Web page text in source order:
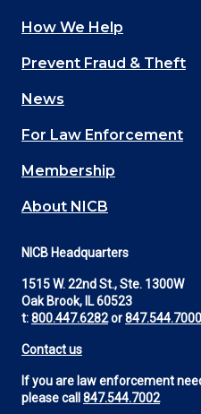
Main
navigation
(Footer)
How We Help
Prevent Fraud & Theft
News
For Law Enforcement
Membership
About NICB
NICB Headquarters
1515 W. 22nd St., Ste. 1300W
Oak Brook, IL 60523
t:800.447.6282or847.544.7000
Contact us
If you are law enforcement
please call 847.544.7002